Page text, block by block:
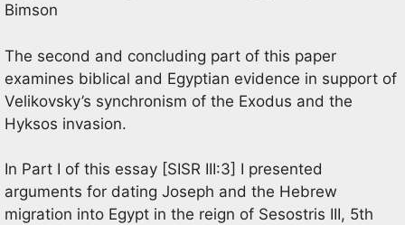
Bimson
The second and concluding part of this paper
examines biblical and Egyptian evidence in support of
Velikovsky’s synchronism of the Exodus and the
Hyksos invasion.
In Part I of this essay [SISR III:3] I presented
arguments for dating Joseph and the Hebrew
migration into Egypt in the reign of Sesostris III, 5th